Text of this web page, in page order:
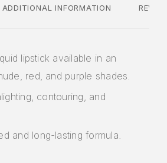
ADDITIONAL INFORMATION
lipstick available in an
red, and purple shades.
contouring, and
and long-lasting formula.